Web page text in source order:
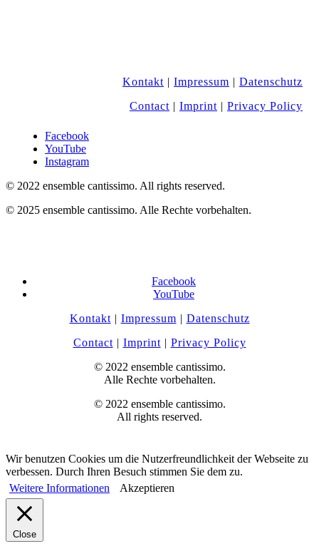
Kontakt Impressum
Datenschutz
Contact
Imprint Privacy Policy
Facebook
YouTube
Instagram
© 2022 ensemble cantissimo. All rights reserved.
© 2025 ensemble cantissimo. Alle Rechte vorbehalten.
Facebook
YouTube
Kontakt| Impressum
Datenschutz
Contact| Imprint| Privacy Policy
© 2022 ensemble cantissimo.
Alle Rechte vorbehalten.
© 2022 ensemble cantissimo.
All rights reserved.
Wir benutzen Cookies um die Nutzerfreundlichkeit der Webseite zu
verbessen. Durch Ihren Besuch stimmen Sie dem zu.
Weitere Informationen
Akzeptieren
Close